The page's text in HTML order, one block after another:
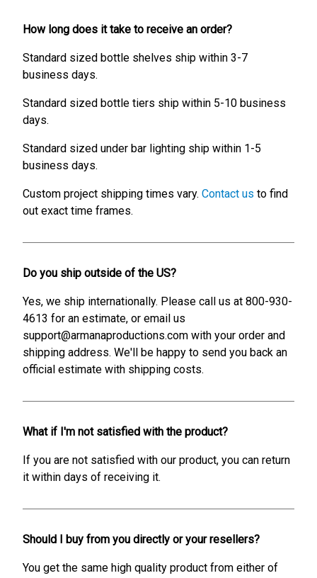
How long does it take to receive an order?
Standard sized bottle shelves ship within 3-7
business days.
Standard sized bottle tiers ship within 5-10 business
days.
Standard sized under bar lighting ship within 1-5
business days.
Custom project shipping times vary. Contact us to find
out exact time frames.
Do you ship outside of the US?
Yes, we ship internationally. Please call us at 800-930-
4613 for an estimate, or email us
support@armanaproductions.com with your order and
shipping address. We'll be happy to send you back an
official estimate with shipping costs.
What if I'm not satisfied with the product?
If you are not satisfied with our product, you can return
it within days of receiving it.
Should I buy from you directly or your resellers?
You get the same high quality product from either of